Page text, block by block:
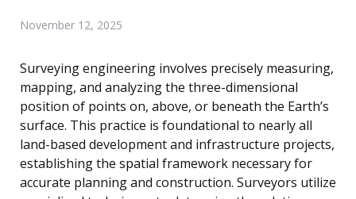
November 12, 2025
Surveying engineering involves precisely measuring,
mapping, and analyzing the three-dimensional
position of points on, above, or beneath the Earth’s
surface. This practice is foundational to nearly all
land-based development and infrastructure projects,
establishing the spatial framework necessary for
accurate planning and construction. Surveyors utilize